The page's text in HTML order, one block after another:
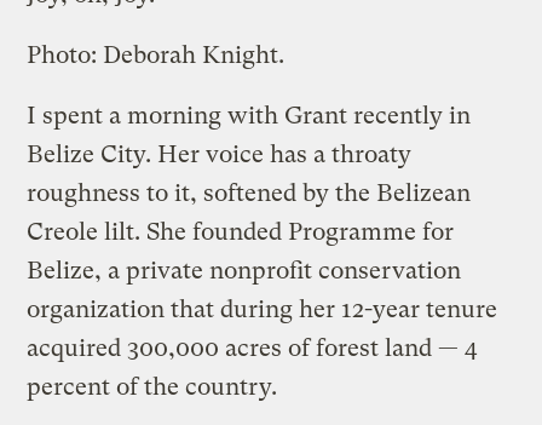
Photo: Deborah Knight.
I spent a morning with Grant recently in
Belize City. Her voice has a throaty
roughness to it, softened by the Belizean
Creole lilt. She founded Programme for
Belize, a private nonprofit conservation
organization that during her 12-year tenure
acquired 300,000 acres of forest land — 4
percent of the country.